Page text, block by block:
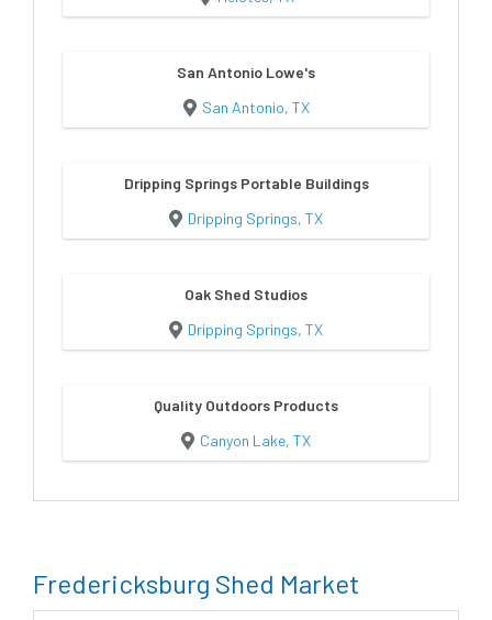
San Antonio Lowe's
San Antonio, TX
Dripping Springs Portable Buildings
Dripping Springs, TX
Oak Shed Studios
Dripping Springs, TX
Quality Outdoors Products
Canyon Lake, TX
Fredericksburg Shed Market